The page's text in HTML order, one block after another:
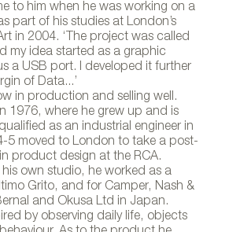
to him when he was working on a
part of his studies at London’s
in 2004. ‘The project was called
my idea started as a graphic
a USB port. I developed it further
of Data...’
in production and selling well.
1976, where he grew up and is
as an industrial engineer in
5 moved to London to take a post-
product design at the RCA.
own studio, he worked as a
Grito, and for Camper, Nash &
and Okusa Ltd in Japan.
by observing daily life, objects